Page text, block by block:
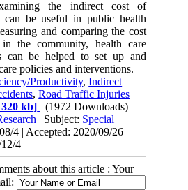
the indirect cost of
can be useful in public health
and comparing the cost
the community, health care
can be helped to set up and
policies and interventions.
Productivity,Indirect
,Road Traffic Injuries
kb]
(1972 Downloads)
| Subject: Special
4 | Accepted: 2020/09/26 |
4
about this article : Your